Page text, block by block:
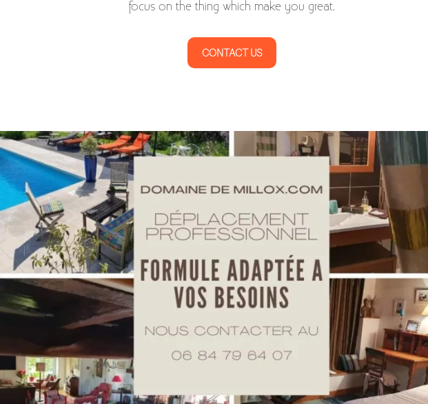
focus on the thing which make you great.
CONTACT US